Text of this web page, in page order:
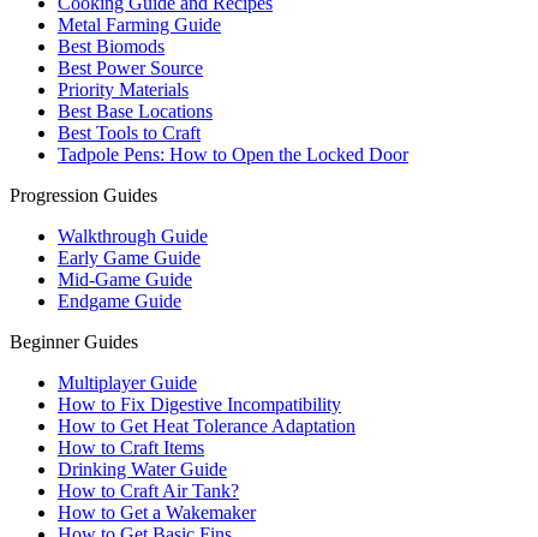
Metal Farming Guide
Best Biomods
Best Power Source
Priority Materials
Best Base Locations
Best Tools to Craft
Tadpole Pens: How to Open the Locked Door
Progression Guides
Walkthrough Guide
Early Game Guide
Mid-Game Guide
Endgame Guide
Beginner Guides
Multiplayer Guide
How to Fix Digestive Incompatibility
How to Get Heat Tolerance Adaptation
How to Craft Items
Drinking Water Guide
How to Craft Air Tank?
How to Get a Wakemaker